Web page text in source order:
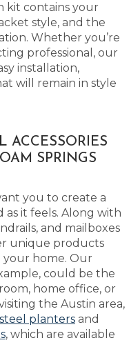
kit contains your
style, and the
Whether you’re
professional, our
installation,
will remain in style
ACCESSORIES
SPRINGS
you to create a
as it feels. Along with
and mailboxes
unique products
home. Our
could be the
home office, or
the Austin area,
steel planters and
, which are available